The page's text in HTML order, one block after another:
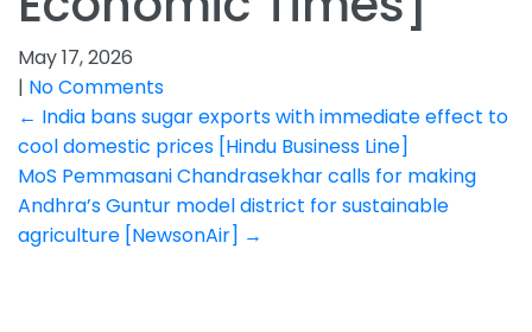
May 17, 2026
| No Comments
Post
navigation
← India bans sugar exports with immediate effect to
cool domestic prices [Hindu Business Line]
MoS Pemmasani Chandrasekhar calls for making
Andhra’s Guntur model district for sustainable
agriculture [NewsonAir] →